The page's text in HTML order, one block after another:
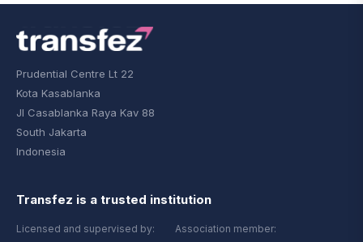
Prudential Centre Lt 22
Kota Kasablanka
Jl Casablanka Raya Kav 88
South Jakarta
Indonesia
Transfez is a trusted institution
Licensed and supervised by: Association member: